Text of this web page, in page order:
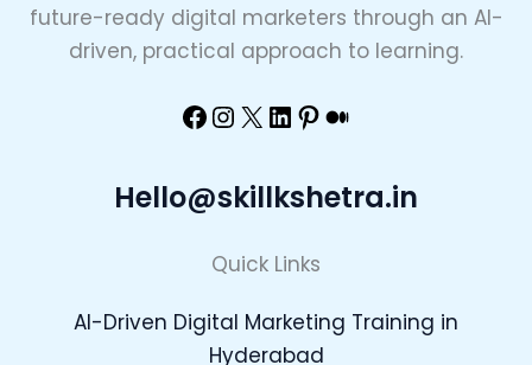
future-ready digital marketers through an AI-
driven, practical approach to learning.
Hello@skillkshetra.in
Quick Links
AI-Driven Digital Marketing Training in
Hyderabad